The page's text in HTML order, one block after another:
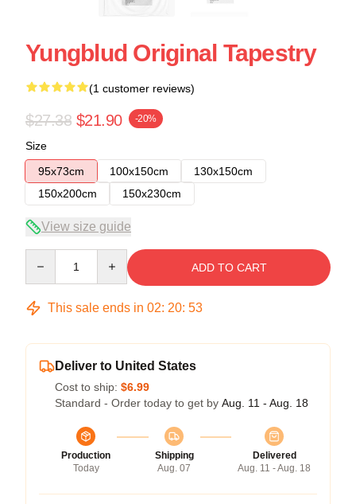
Yungblud Original Tapestry
(1 customer reviews)
$27.38 $21.90 -20%
Size
95x73cm
100x150cm
130x150cm
150x200cm
150x230cm
View size guide
ADD TO CART
This sale ends in 02: 20: 52
Deliver to United States
Cost to ship: $6.99
Standard - Order today to get by Aug. 11 - Aug. 18
Production
Today
Shipping
Aug. 07
Delivered
Aug. 11 - Aug. 18